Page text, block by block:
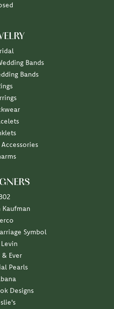
Bands
Bands
Symbol
Levin
& Ever
Pearls
Designs